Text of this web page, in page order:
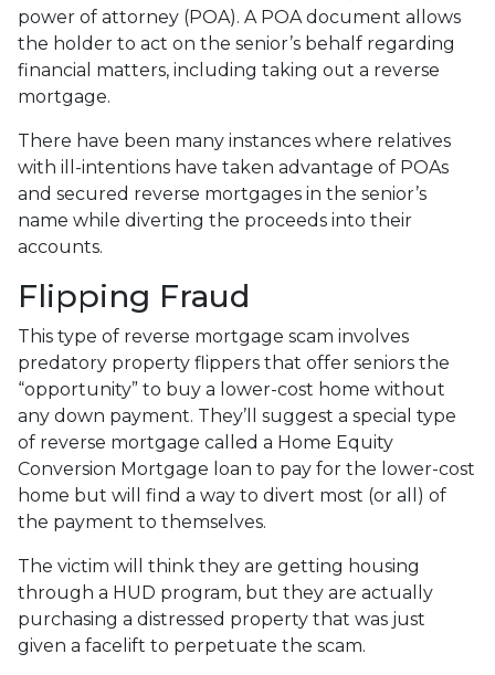
power of attorney (POA). A POA document allows
the holder to act on the senior’s behalf regarding
financial matters, including taking out a reverse
mortgage.
There have been many instances where relatives
with ill-intentions have taken advantage of POAs
and secured reverse mortgages in the senior’s
name while diverting the proceeds into their
accounts.
Flipping Fraud
This type of reverse mortgage scam involves
predatory property flippers that offer seniors the
“opportunity” to buy a lower-cost home without
any down payment. They’ll suggest a special type
of reverse mortgage called a Home Equity
Conversion Mortgage loan to pay for the lower-cost
home but will find a way to divert most (or all) of
the payment to themselves.
The victim will think they are getting housing
through a HUD program, but they are actually
purchasing a distressed property that was just
given a facelift to perpetuate the scam.